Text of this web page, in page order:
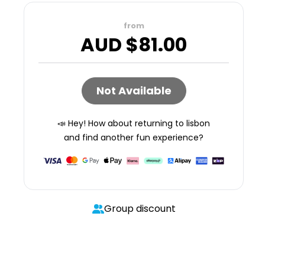
from
AUD $81.00
Not Available
📣 Hey! How about returning to lisbon
and find another fun experience?
Group discount